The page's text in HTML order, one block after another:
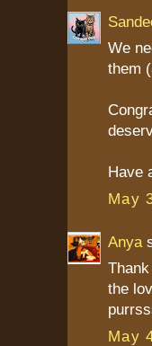
We
them
Have
May
Anya
the
May